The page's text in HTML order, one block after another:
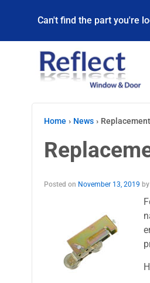
Can't find the part you're
Home › News ›
Posted on November 13, 2019 by